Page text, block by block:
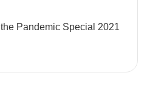
Pandemic Special 2021